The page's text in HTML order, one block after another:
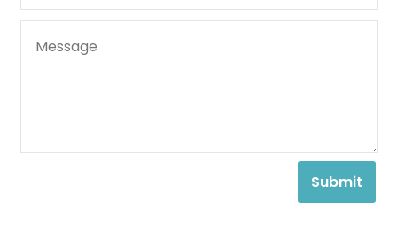
Submit